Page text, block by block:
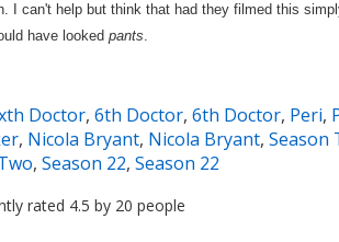
I can't help but think that had they filmed this
have looked pants.
Doctor, 6th Doctor, 6th Doctor, Peri,
, Nicola Bryant, Nicola Bryant, Season
, Season 22, Season 22
rated 4.5 by 20 people